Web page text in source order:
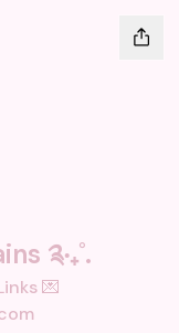
༉‧₊˚.
💌